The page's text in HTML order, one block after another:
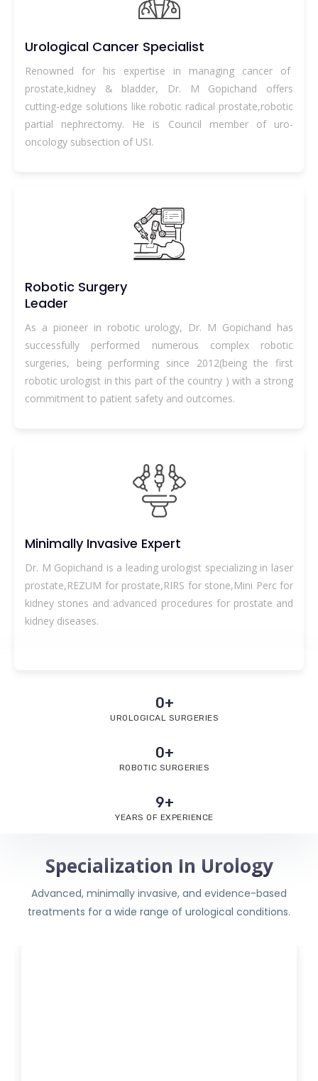
Urological Cancer Specialist
Renowned for his expertise in managing cancer of
prostate,kidney & bladder, Dr. M Gopichand offers
cutting-edge solutions like robotic radical prostate,robotic
partial nephrectomy. He is Council member of uro-
oncology subsection of USI.
Robotic Surgery
Leader
As a pioneer in robotic urology, Dr. M Gopichand has
successfully performed numerous complex robotic
surgeries, being performing since 2012(being the first
robotic urologist in this part of the country ) with a strong
commitment to patient safety and outcomes.
Minimally Invasive Expert
Dr. M Gopichand is a leading urologist specializing in laser
prostate,REZUM for prostate,RIRS for stone,Mini Perc for
kidney stones and advanced procedures for prostate and
kidney diseases.
UROLOGICAL SURGERIES
0+
ROBOTIC SURGERIES
0+
YEARS OF EXPERIENCE
9+
Specialization In Urology
Advanced, minimally invasive, and evidence-based
treatments for a wide range of urological conditions.